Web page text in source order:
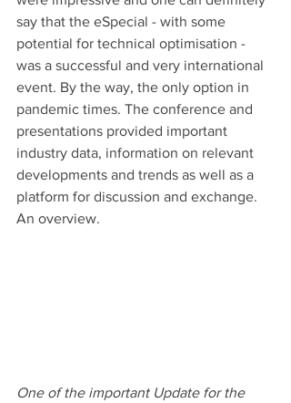
say that the eSpecial - with some
potential for technical optimisation -
was a successful and very international
event. By the way, the only option in
pandemic times. The conference and
presentations provided important
industry data, information on relevant
developments and trends as well as a
platform for discussion and exchange.
An overview.
One of the important Update for the